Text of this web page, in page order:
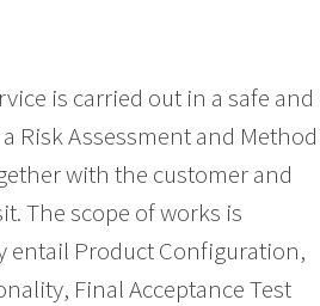
is carried out in a safe and
Risk Assessment and Method
with the customer and
The scope of works is
entail Product Configuration,
Final Acceptance Test